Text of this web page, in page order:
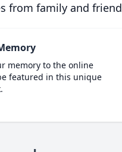
from family and
memory to the online
featured in this unique